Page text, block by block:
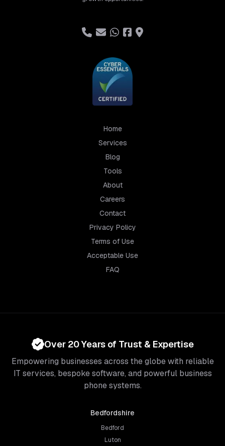
Home
Services
Blog
Tools
About
Careers
Contact
Privacy Policy
Terms of Use
Acceptable Use
FAQ
Over 20 Years of Trust & Expertise
Empowering businesses across the globe with reliable
IT services, bespoke software, and powerful business
phone systems.
Bedfordshire
Bedford
Luton